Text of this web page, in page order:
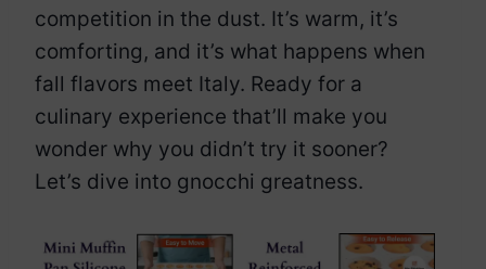
competition in the dust. It’s warm, it’s
comforting, and it’s what happens when
fall flavors meet Italy. Ready for a
culinary experience that’ll make you
wonder why you didn’t try it sooner?
Let’s dive into gnocchi greatness.